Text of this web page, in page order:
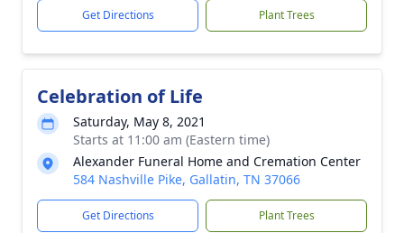
Get Directions Plant Trees
Celebration of Life
Saturday, May 8, 2021
Starts at 11:00 am (Eastern time)
Alexander Funeral Home and Cremation Center
584 Nashville Pike, Gallatin, TN 37066
Get Directions Plant Trees